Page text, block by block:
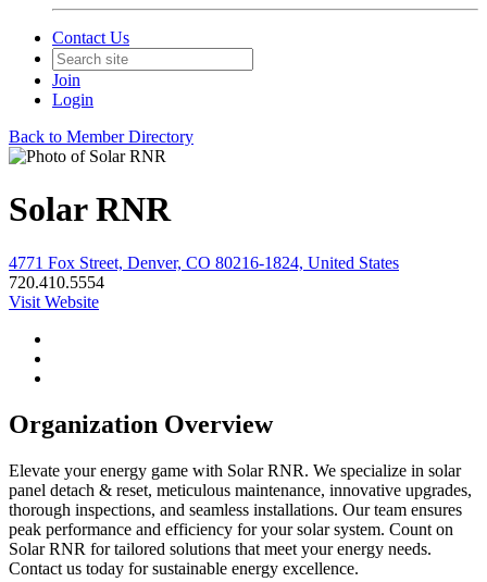
Contact Us
Join
Login
Back to Member Directory
Solar RNR
4771 Fox Street, Denver, CO 80216-1824, United States
720.410.5554
Visit Website
Organization Overview
Elevate your energy game with Solar RNR. We specialize in solar
panel detach & reset, meticulous maintenance, innovative upgrades,
thorough inspections, and seamless installations. Our team ensures
peak performance and efficiency for your solar system. Count on
Solar RNR for tailored solutions that meet your energy needs.
Contact us today for sustainable energy excellence.